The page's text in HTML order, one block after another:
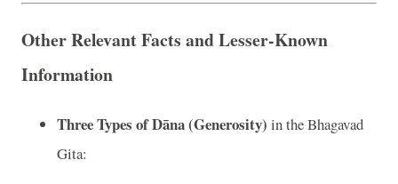
Other Relevant Facts and Lesser-Known
Information
Three Types of Dāna (Generosity) in the Bhagavad
Gita: